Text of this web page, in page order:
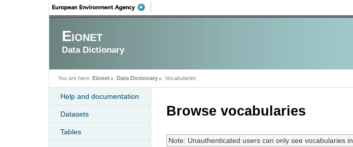
Eionet
Data Dictionary
You are here: Eionet Data Dictionary Vocabularies
Help and documentation
Datasets
Tables
Browse vocabularies
Note: Unauthenticated users can only see vocabularies in